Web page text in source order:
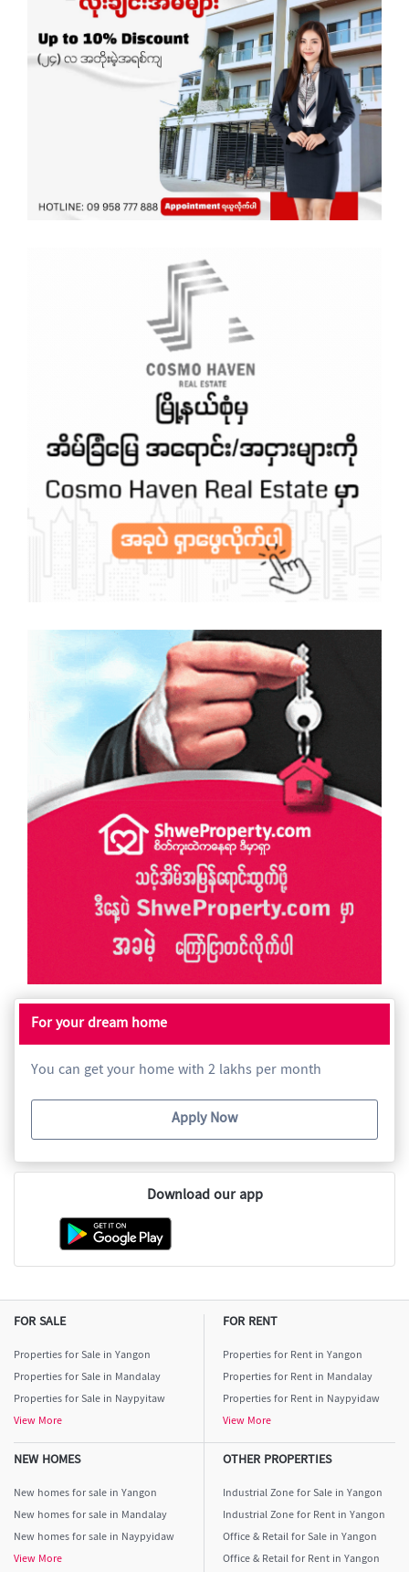
For your dream home
You can get your home with 2 lakhs per month
Apply Now
Download our app
FOR SALE
Properties for Sale in Yangon
Properties for Sale in Mandalay
Properties for Sale in Naypyitaw
View More
FOR RENT
Properties for Rent in Yangon
Properties for Rent in Mandalay
Properties for Rent in Naypyidaw
View More
NEW HOMES
New homes for sale in Yangon
New homes for sale in Mandalay
New homes for sale in Naypyidaw
View More
OTHER PROPERTIES
Industrial Zone for Sale in Yangon
Industrial Zone for Rent in Yangon
Office & Retail for Sale in Yangon
Office & Retail for Rent in Yangon